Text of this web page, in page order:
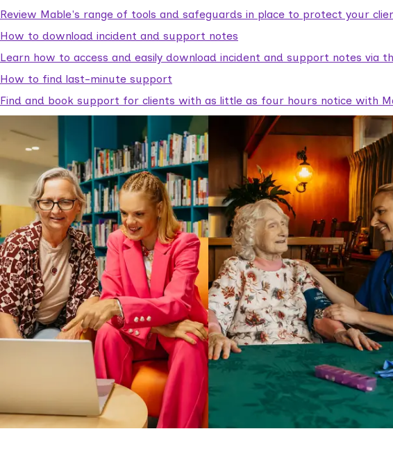
Review Mable's range of tools and safeguards in place to protect your
How to download incident and support notes
Learn how to access and easily download incident and support notes via
How to find last-minute support
Find and book support for clients with as little as four hours notice with